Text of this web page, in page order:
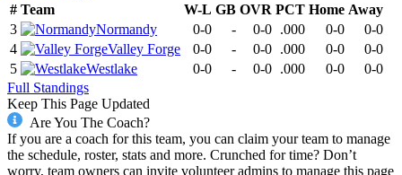
# Team W-L GB OVR PCT Home Away
3
Normandy 0-0 - 0-0 .000 0-0
0-0
4
Valley Forge 0-0 - 0-0 .000 0-0
0-0
5
Westlake 0-0 - 0-0 .000 0-0
0-0
Full Standings
Keep This Page Updated
Are You The Coach?
If you are a coach for this team, you can claim your team to manage
the schedule, roster, stats and more. Crunched for time? Don’t
worry, team owners can invite volunteer admins to manage this page